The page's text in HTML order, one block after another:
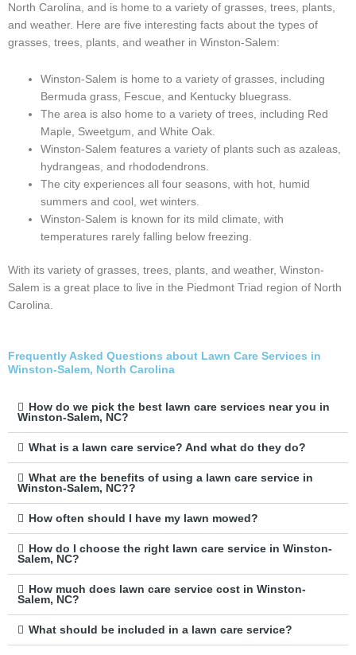
North Carolina, and is home to a variety of grasses, trees, plants,
and weather. Here are five interesting facts about the types of
grasses, trees, plants, and weather in Winston-Salem:
Winston-Salem is home to a variety of grasses, including
Bermuda grass, Fescue, and Kentucky bluegrass.
The area is also home to a variety of trees, including Red
Maple, Sweetgum, and White Oak.
Winston-Salem features a variety of plants such as azaleas,
hydrangeas, and rhododendrons.
The city experiences all four seasons, with hot, humid
summers and cool, wet winters.
Winston-Salem is known for its mild climate, with
temperatures rarely falling below freezing.
With its variety of grasses, trees, plants, and weather, Winston-
Salem is a great place to live in the Piedmont Triad region of North
Carolina.
Frequently Asked Questions about Lawn Care Services in
Winston-Salem, North Carolina
How do we pick the best lawn care services near you in
Winston-Salem, NC?
What is a lawn care service? And what do they do?
What are the benefits of using a lawn care service in
Winston-Salem, NC??
How often should I have my lawn mowed?
How do I choose the right lawn care service in Winston-
Salem, NC?
How much does lawn care service cost in Winston-
Salem, NC?
What should be included in a lawn care service?